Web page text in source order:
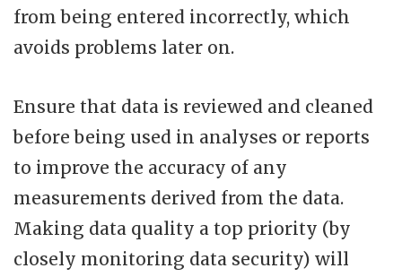
from being entered incorrectly, which
avoids problems later on.
Ensure that data is reviewed and cleaned
before being used in analyses or reports
to improve the accuracy of any
measurements derived from the data.
Making data quality a top priority (by
closely monitoring data security) will